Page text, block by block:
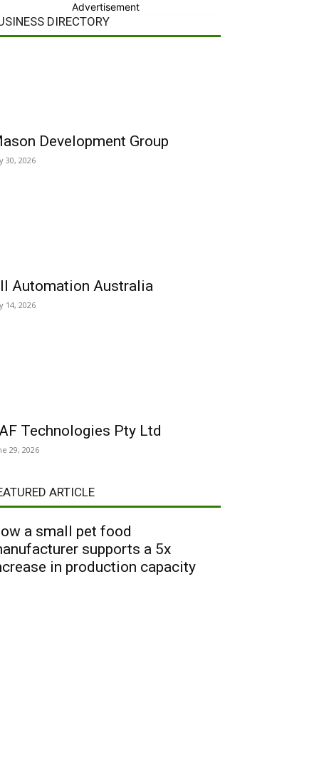
Advertisement
DIRECTORY
Development Group
30, 2026
Automation Australia
14, 2026
Technologies Pty Ltd
29, 2026
ARTICLE
a small pet food
supports a 5x
in production capacity